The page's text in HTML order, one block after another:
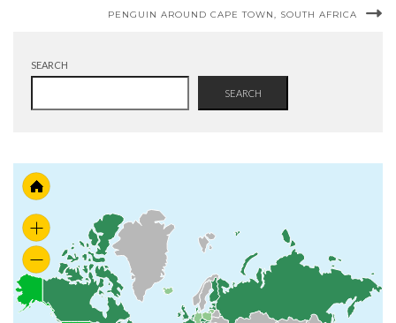
PENGUIN AROUND CAPE TOWN, SOUTH AFRICA
SEARCH
SEARCH